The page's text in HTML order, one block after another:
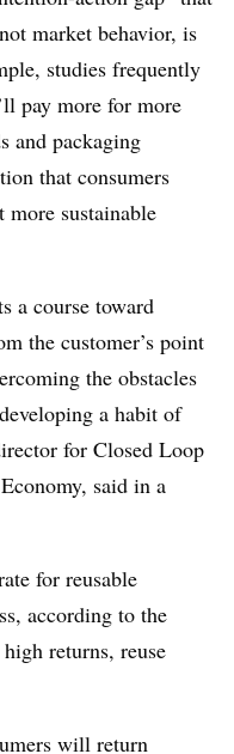
market behavior, is
studies frequently
pay more for more
and packaging
that consumers
sustainable
a course toward
the customer’s point
the obstacles
a habit of
for Closed Loop
said in a
for reusable
according to the
returns, reuse
will return